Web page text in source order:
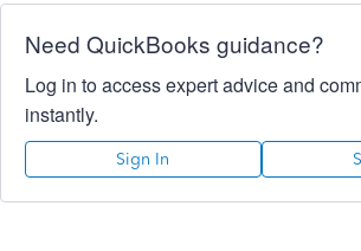
Need QuickBooks guidance?
Log in to access expert advice and
instantly.
Sign In